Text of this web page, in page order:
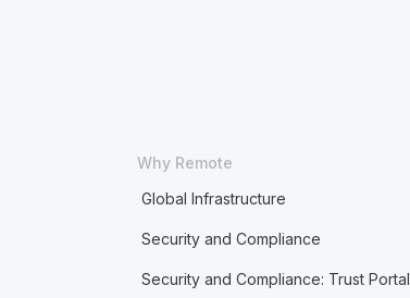
Why Remote
Global Infrastructure
Security and Compliance
Security and Compliance: Trust Portal